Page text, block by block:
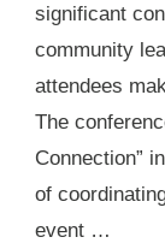
significant
community
attendees
The
Connection”
of
event …